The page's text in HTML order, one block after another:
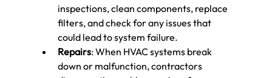
inspections, clean components, replace
filters, and check for any issues that
could lead to system failure.
Repairs: When HVAC systems break
down or malfunction, contractors